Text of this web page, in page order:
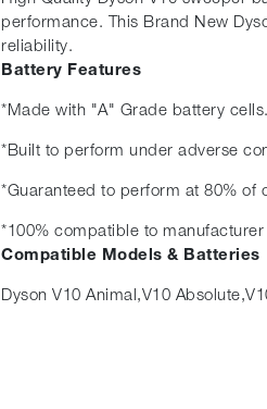
performance. This Brand New
reliability.
Battery Features
*Made with "A" Grade battery cells.
*Built to perform under adverse
*Guaranteed to perform at 80% of
*100% compatible to
Compatible Models & Batteries
Dyson V10 Animal,V10